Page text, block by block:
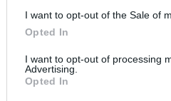
I want to opt-out of the Sale of
Opted In
I want to opt-out of processing
Advertising.
Opted In
Helen Keller despre